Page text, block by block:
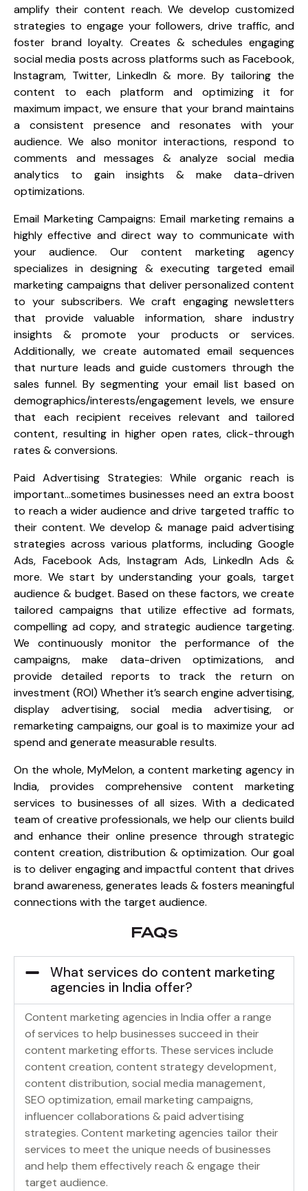
amplify their content reach. We develop customized
strategies to engage your followers, drive traffic, and
foster brand loyalty. Creates & schedules engaging
social media posts across platforms such as Facebook,
Instagram, Twitter, LinkedIn & more. By tailoring the
content to each platform and optimizing it for
maximum impact, we ensure that your brand maintains
a consistent presence and resonates with your
audience. We also monitor interactions, respond to
comments and messages & analyze social media
analytics to gain insights & make data-driven
optimizations.
Email Marketing Campaigns: Email marketing remains a
highly effective and direct way to communicate with
your audience. Our content marketing agency
specializes in designing & executing targeted email
marketing campaigns that deliver personalized content
to your subscribers. We craft engaging newsletters
that provide valuable information, share industry
insights & promote your products or services.
Additionally, we create automated email sequences
that nurture leads and guide customers through the
sales funnel. By segmenting your email list based on
demographics/interests/engagement levels, we ensure
that each recipient receives relevant and tailored
content, resulting in higher open rates, click-through
rates & conversions.
Paid Advertising Strategies: While organic reach is
important…sometimes businesses need an extra boost
to reach a wider audience and drive targeted traffic to
their content. We develop & manage paid advertising
strategies across various platforms, including Google
Ads, Facebook Ads, Instagram Ads, LinkedIn Ads &
more. We start by understanding your goals, target
audience & budget. Based on these factors, we create
tailored campaigns that utilize effective ad formats,
compelling ad copy, and strategic audience targeting.
We continuously monitor the performance of the
campaigns, make data-driven optimizations, and
provide detailed reports to track the return on
investment (ROI) Whether it’s search engine advertising,
display advertising, social media advertising, or
remarketing campaigns, our goal is to maximize your ad
spend and generate measurable results.
On the whole, MyMelon, a content marketing agency in
India, provides comprehensive content marketing
services to businesses of all sizes. With a dedicated
team of creative professionals, we help our clients build
and enhance their online presence through strategic
content creation, distribution & optimization. Our goal
is to deliver engaging and impactful content that drives
brand awareness, generates leads & fosters meaningful
connections with the target audience.
FAQs
What services do content marketing
agencies in India offer?
Content marketing agencies in India offer a range
of services to help businesses succeed in their
content marketing efforts. These services include
content creation, content strategy development,
content distribution, social media management,
SEO optimization, email marketing campaigns,
influencer collaborations & paid advertising
strategies. Content marketing agencies tailor their
services to meet the unique needs of businesses
and help them effectively reach & engage their
target audience.